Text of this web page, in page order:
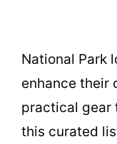
National Park
enhance their
practical gear
this curated